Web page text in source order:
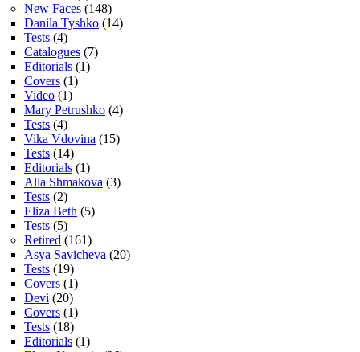
New Faces (148)
Danila Tyshko (14)
Tests (4)
Catalogues (7)
Editorials (1)
Covers (1)
Video (1)
Mary Petrushko (4)
Tests (4)
Vika Vdovina (15)
Tests (14)
Editorials (1)
Alla Shmakova (3)
Tests (2)
Eliza Beth (5)
Tests (5)
Retired (161)
Asya Savicheva (20)
Tests (19)
Covers (1)
Devi (20)
Covers (1)
Tests (18)
Editorials (1)